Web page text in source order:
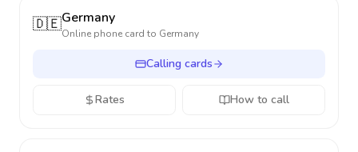
🇩🇪Germany
Online phone card to Germany
Calling cards
Rates How to call